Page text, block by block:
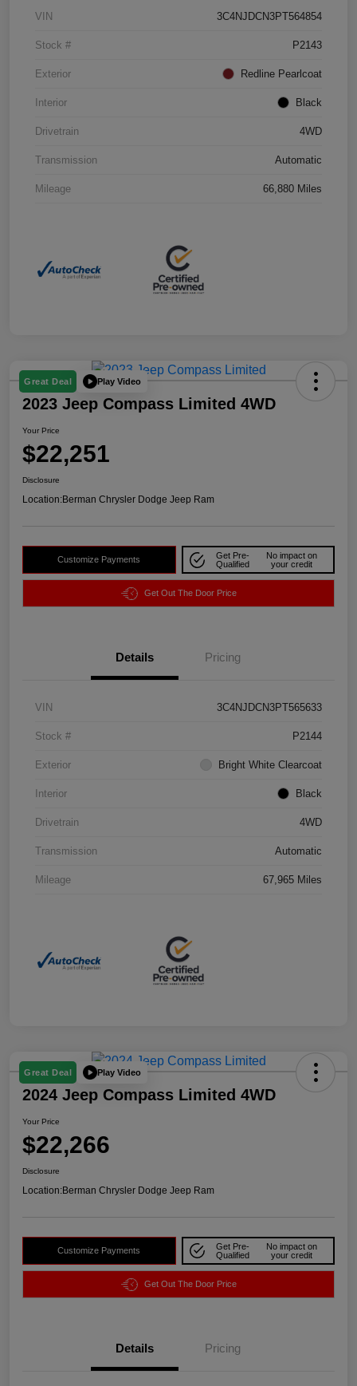
VIN 3C4NJDCN3PT564854
Stock # P2143
Exterior Redline Pearlcoat
Interior Black
Drivetrain 4WD
Transmission Automatic
Mileage 66,880 Miles
Great Deal Play Video
2023 Jeep Compass Limited 4WD
Your Price
$22,251
Disclosure
Location:Berman Chrysler Dodge Jeep Ram
Customize Payments
Get Pre-
Qualified
No impact on
your credit
Get Out The Door Price
Details Pricing
VIN 3C4NJDCN3PT565633
Stock # P2144
Exterior Bright White Clearcoat
Interior Black
Drivetrain 4WD
Transmission Automatic
Mileage 67,965 Miles
Great Deal Play Video
2024 Jeep Compass Limited 4WD
Your Price
$22,266
Disclosure
Location:Berman Chrysler Dodge Jeep Ram
Customize Payments
Get Pre-
Qualified
No impact on
your credit
Get Out The Door Price
Details Pricing